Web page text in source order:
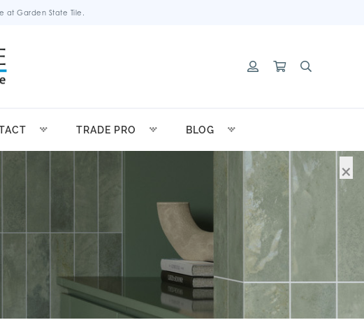
at Garden State Tile.
TRADE PRO BLOG
×